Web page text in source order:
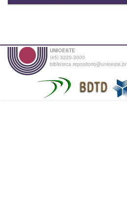
UNIOESTE
(45) 3220-3000
biblioteca.repositorio@unioeste.br